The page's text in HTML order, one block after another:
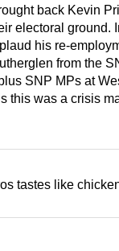
back Kevin
electoral ground.
his re-
from the
SNP MPs at
this was a crisis
tastes like